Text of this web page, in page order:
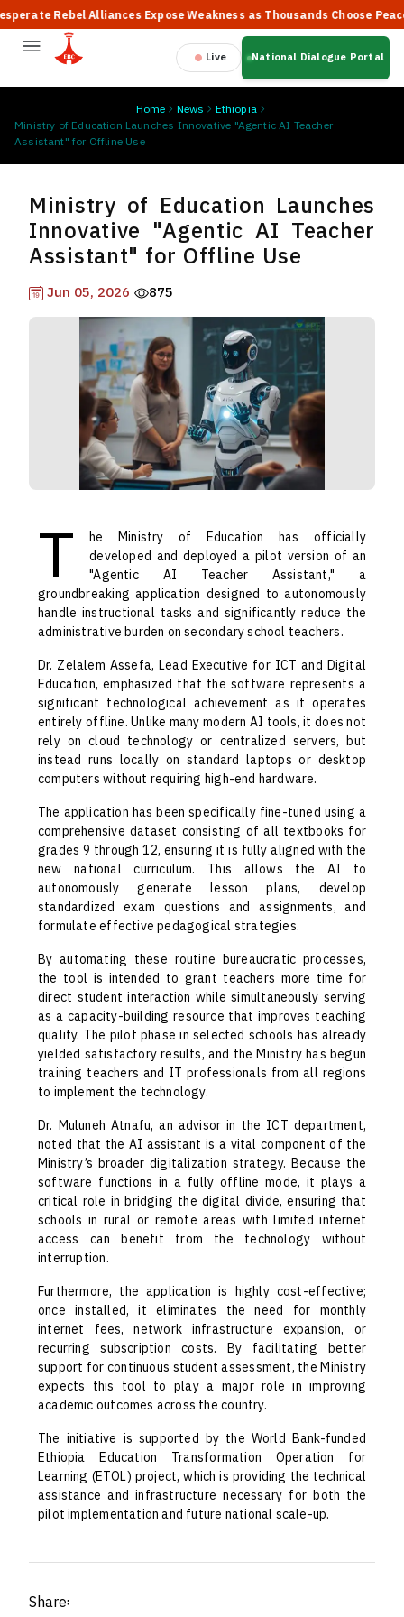
Rebel Alliances Expose Weakness as Thousands Choose Peace,
Live National Dialogue Portal
Home News
Ethiopia
Ministry of Education Launches Innovative "Agentic AI Teacher
Assistant" for Offline Use
Ministry of Education Launches
Innovative "Agentic AI Teacher
Assistant" for Offline Use
Jun 05, 2026 875
T
he Ministry of Education has officially
developed and deployed a pilot version of an
"Agentic AI Teacher Assistant," a
groundbreaking application designed to autonomously
handle instructional tasks and significantly reduce the
administrative burden on secondary school teachers.
Dr. Zelalem Assefa, Lead Executive for ICT and Digital
Education, emphasized that the software represents a
significant technological achievement as it operates
entirely offline. Unlike many modern AI tools, it does not
rely on cloud technology or centralized servers, but
instead runs locally on standard laptops or desktop
computers without requiring high-end hardware.
The application has been specifically fine-tuned using a
comprehensive dataset consisting of all textbooks for
grades 9 through 12, ensuring it is fully aligned with the
new national curriculum. This allows the AI to
autonomously generate lesson plans, develop
standardized exam questions and assignments, and
formulate effective pedagogical strategies.
By automating these routine bureaucratic processes,
the tool is intended to grant teachers more time for
direct student interaction while simultaneously serving
as a capacity-building resource that improves teaching
quality. The pilot phase in selected schools has already
yielded satisfactory results, and the Ministry has begun
training teachers and IT professionals from all regions
to implement the technology.
Dr. Muluneh Atnafu, an advisor in the ICT department,
noted that the AI assistant is a vital component of the
Ministry’s broader digitalization strategy. Because the
software functions in a fully offline mode, it plays a
critical role in bridging the digital divide, ensuring that
schools in rural or remote areas with limited internet
access can benefit from the technology without
interruption.
Furthermore, the application is highly cost-effective;
once installed, it eliminates the need for monthly
internet fees, network infrastructure expansion, or
recurring subscription costs. By facilitating better
support for continuous student assessment, the Ministry
expects this tool to play a major role in improving
academic outcomes across the country.
The initiative is supported by the World Bank-funded
Ethiopia Education Transformation Operation for
Learning (ETOL) project, which is providing the technical
assistance and infrastructure necessary for both the
pilot implementation and future national scale-up.
Share፡